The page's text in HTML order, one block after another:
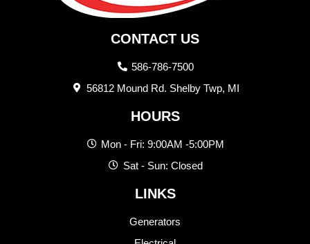
CONTACT US
586-786-7500
56812 Mound Rd. Shelby Twp, MI
HOURS
Mon - Fri: 9:00AM -5:00PM
Sat - Sun: Closed
LINKS
Generators